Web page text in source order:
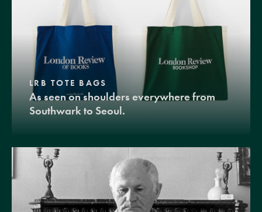
LRB TOTE BAGS
As seen on shoulders everywhere from
Southwark to Seoul.